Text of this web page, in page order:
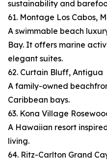
sustainability and
61. Montage Los Cabos,
A swimmable beach
Bay. It offers marine
elegant suites.
62. Curtain Bluff, Antigua
A family-owned
Caribbean bays.
63. Kona Village
A Hawaiian resort
living.
64. Ritz-Carlton Grand